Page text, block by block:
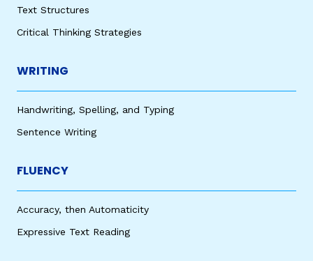
Text Structures
Critical Thinking Strategies
WRITING
Handwriting, Spelling, and Typing
Sentence Writing
FLUENCY
Accuracy, then Automaticity
Expressive Text Reading